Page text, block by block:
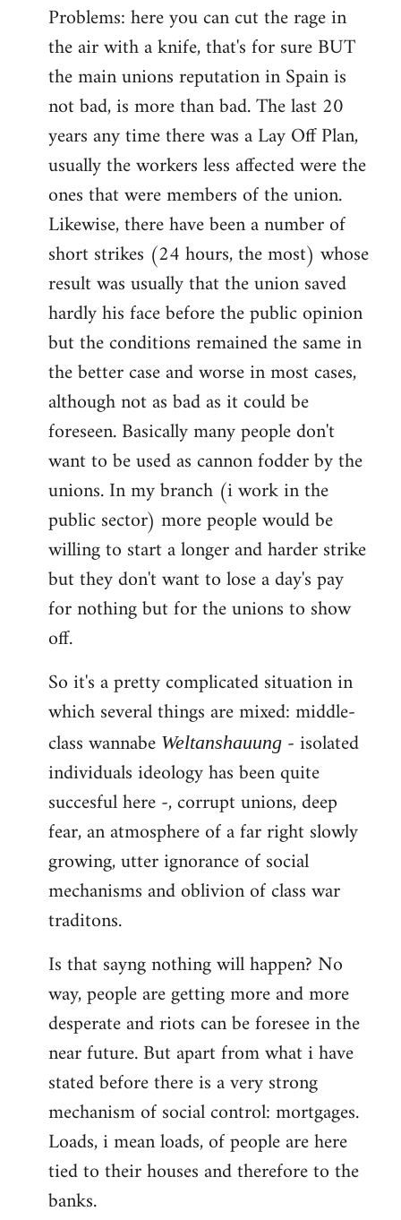
Problems: here you can cut the rage in
the air with a knife, that's for sure BUT
the main unions reputation in Spain is
not bad, is more than bad. The last 20
years any time there was a Lay Off Plan,
usually the workers less affected were the
ones that were members of the union.
Likewise, there have been a number of
short strikes (24 hours, the most) whose
result was usually that the union saved
hardly his face before the public opinion
but the conditions remained the same in
the better case and worse in most cases,
although not as bad as it could be
foreseen. Basically many people don't
want to be used as cannon fodder by the
unions. In my branch (i work in the
public sector) more people would be
willing to start a longer and harder strike
but they don't want to lose a day's pay
for nothing but for the unions to show
off.
So it's a pretty complicated situation in
which several things are mixed: middle-
class wannabe Weltanshauung - isolated
individuals ideology has been quite
succesful here -, corrupt unions, deep
fear, an atmosphere of a far right slowly
growing, utter ignorance of social
mechanisms and oblivion of class war
traditons.
Is that sayng nothing will happen? No
way, people are getting more and more
desperate and riots can be foresee in the
near future. But apart from what i have
stated before there is a very strong
mechanism of social control: mortgages.
Loads, i mean loads, of people are here
tied to their houses and therefore to the
banks.